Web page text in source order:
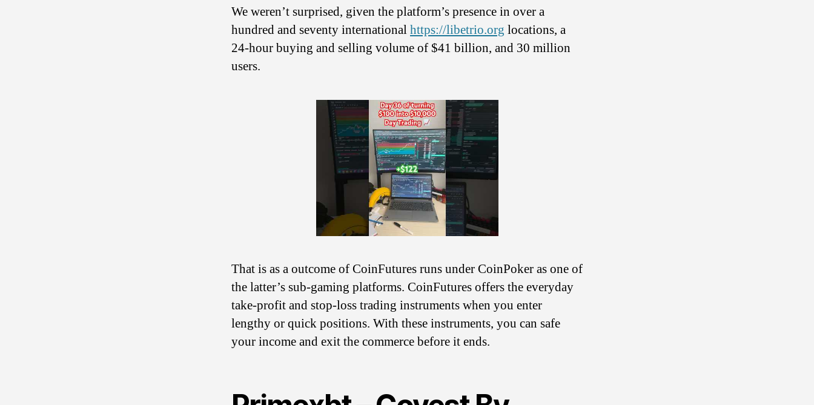
Custody
We weren’t surprised, given the platform’s presence in over a
hundred and seventy internationalhttps://libetrio.org locations, a
24-hour buying and selling volume of $41 billion, and 30 million
users.
That is as a outcome of CoinFutures runs under CoinPoker as one of
the latter’s sub-gaming platforms. CoinFutures offers the everyday
take-profit and stop-loss trading instruments when you enter
lengthy or quick positions. With these instruments, you can safe
your income and exit the commerce before it ends.